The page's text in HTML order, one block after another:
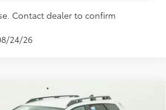
Contact dealer to confirm
24/26